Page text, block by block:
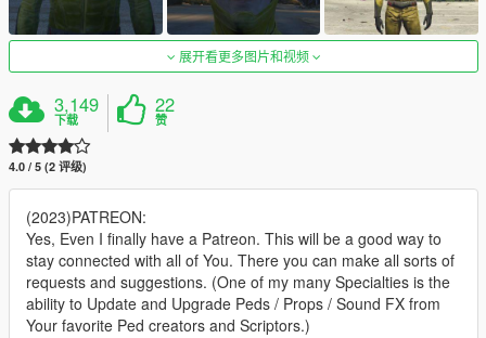
展开看更多图片和视频
3,149
下载
22
赞
4.0 / 5 (2 评级)
(2023)PATREON:
Yes, Even I finally have a Patreon. This will be a good way to
stay connected with all of You. There you can make all sorts of
requests and suggestions. (One of my many Specialties is the
ability to Update and Upgrade Peds / Props / Sound FX from
Your favorite Ped creators and Scriptors.)